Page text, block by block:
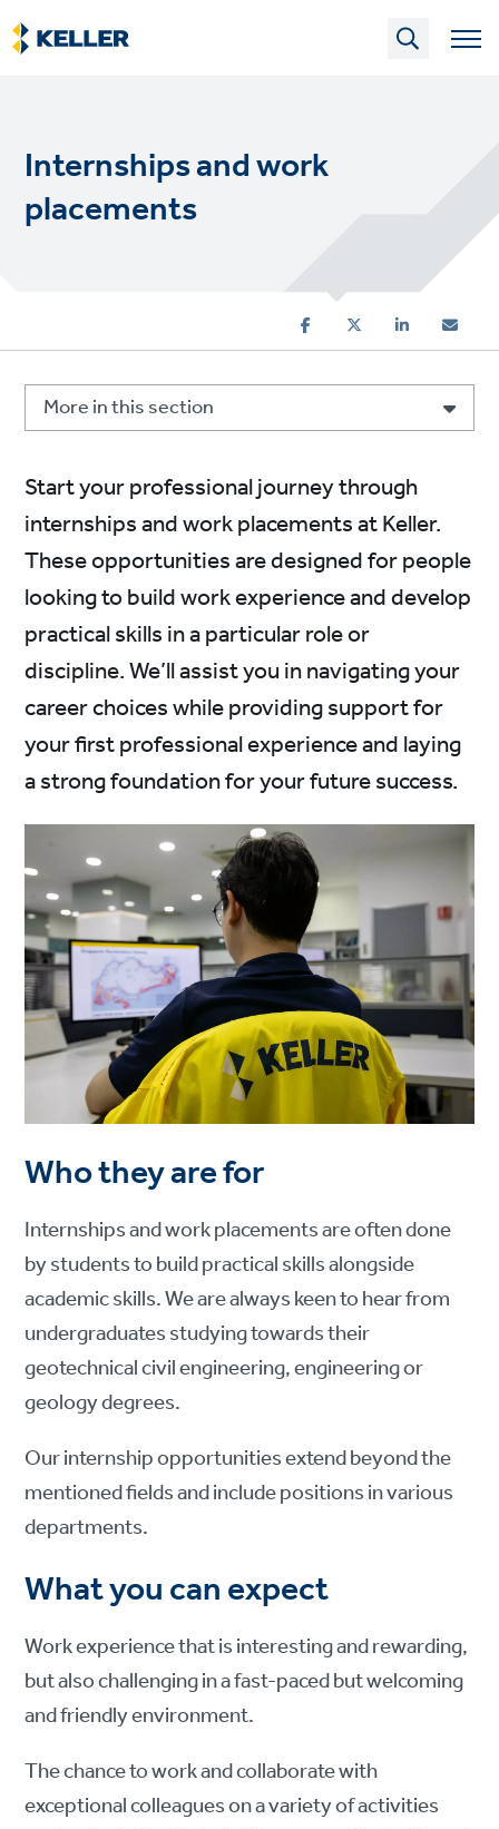
Skip
to
main
Internships and work
placements
More in this section
Start your professional journey through
internships and work placements at Keller.
These opportunities are designed for people
looking to build work experience and develop
practical skills in a particular role or
discipline. We’ll assist you in navigating your
career choices while providing support for
your first professional experience and laying
a strong foundation for your future success.
Who they are for
Internships and work placements are often done
by students to build practical skills alongside
academic skills. We are always keen to hear from
undergraduates studying towards their
geotechnical civil engineering, engineering or
geology degrees.
Our internship opportunities extend beyond the
mentioned fields and include positions in various
departments.
What you can expect
Work experience that is interesting and rewarding,
but also challenging in a fast-paced but welcoming
and friendly environment.
The chance to work and collaborate with
exceptional colleagues on a variety of activities